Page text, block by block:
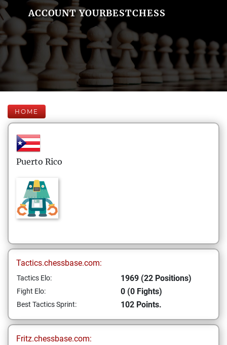
ACCOUNT YOURBESTCHESS
HOME
Puerto Rico
Tactics.chessbase.com:
Tactics Elo: 1969 (22 Positions)
Fight Elo: 0 (0 Fights)
Best Tactics Sprint: 102 Points.
Fritz.chessbase.com: